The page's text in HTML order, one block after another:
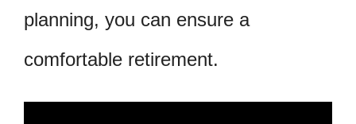
planning, you can ensure a
comfortable retirement.